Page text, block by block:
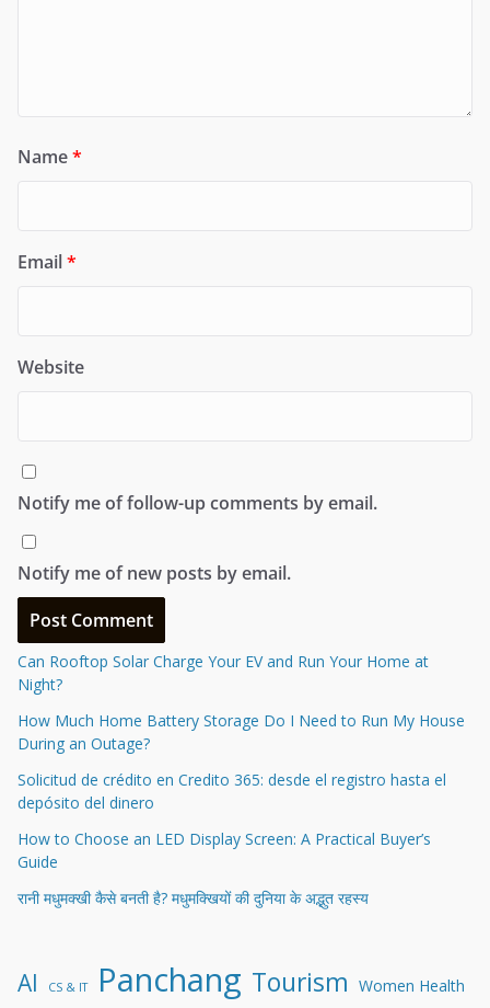
Name*
Email*
Website
Notify me of follow-up comments by email.
Notify me of new posts by email.
Can Rooftop Solar Charge Your EV and Run Your Home at
Night?
How Much Home Battery Storage Do I Need to Run My House
During an Outage?
Solicitud de crédito en Credito 365: desde el registro hasta el
depósito del dinero
How to Choose an LED Display Screen: A Practical Buyer’s
Guide
रानी मधुमक्खी कैसे बनती है? मधुमक्खियों की दुनिया के अद्भुत रहस्य
AI CS & IT Panchang Tourism Women Health